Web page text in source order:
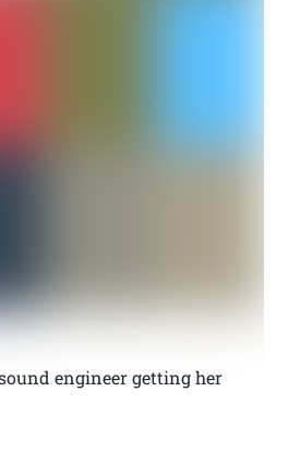
engineer getting her